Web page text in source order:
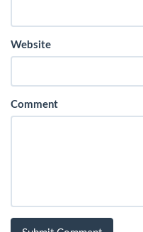
Website
Comment